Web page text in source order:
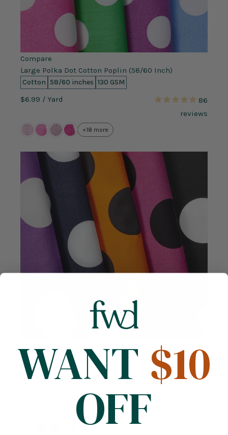
Compare
Large Polka Dot Cotton Poplin (58/60 Inch)
Cotton 58/60 inches 130 GSM
$6.99 / Yard
86
reviews
+18 more
Extra Large Polka Dot Printed Cotton Poplin (58/60
Inch)
Cotton 58/60 inches 130 GSM
+6 more
WANT $10
OFF